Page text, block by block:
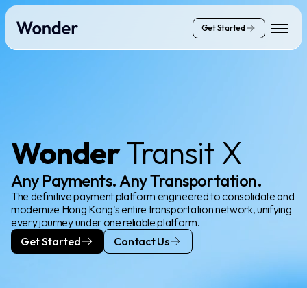
Get Started
WonderTransit X
Any Payments. Any Transportation.
The definitive payment platform engineered to consolidate and
modernize Hong Kong's entire transportation network, unifying
every journey under one reliable platform.
Get Started
Contact Us